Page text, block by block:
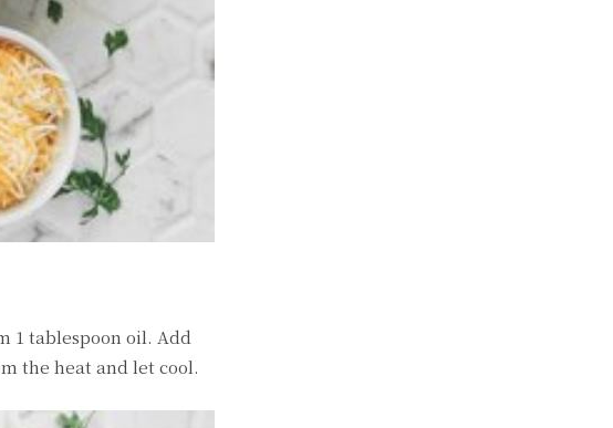
1 tablespoon oil. Add
the heat and let cool.